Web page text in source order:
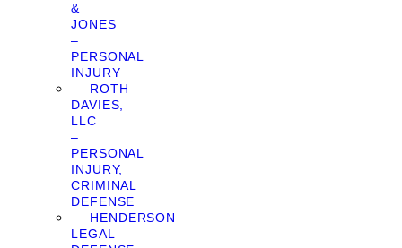
&
JONES
–
PERSONAL
INJURY
ROTH
DAVIES,
LLC
–
PERSONAL
INJURY,
CRIMINAL
DEFENSE
HENDERSON
LEGAL